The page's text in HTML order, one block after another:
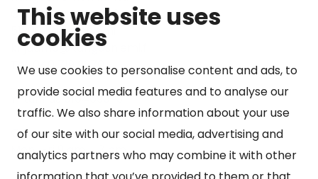
This website uses
cookies
We use cookies to personalise content and ads, to
provide social media features and to analyse our
traffic. We also share information about your use
of our site with our social media, advertising and
analytics partners who may combine it with other
Otto Mannisen tie 2
51200 Kangasniemi
kirjaamo@kangasniemi.fi
Tel. 040 719 9370
Y-tunnus 0164690-3
Open
Mon-Fri 9 am – 3 pm